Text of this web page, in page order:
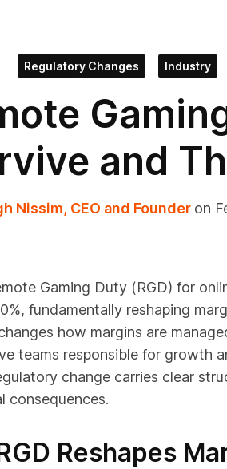
Regulatory Changes Industry
and
Nissim, CEO and Founder on
Gaming Duty (RGD) for
fundamentally reshaping
how margins are
teams responsible for growth
change carries clear
consequences.
Reshapes